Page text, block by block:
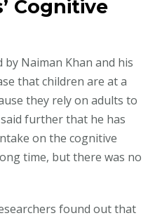
Cognitive
Naiman Khan and his
that children are at a
they rely on adults to
further that he has
on the cognitive
time, but there was no
found out that